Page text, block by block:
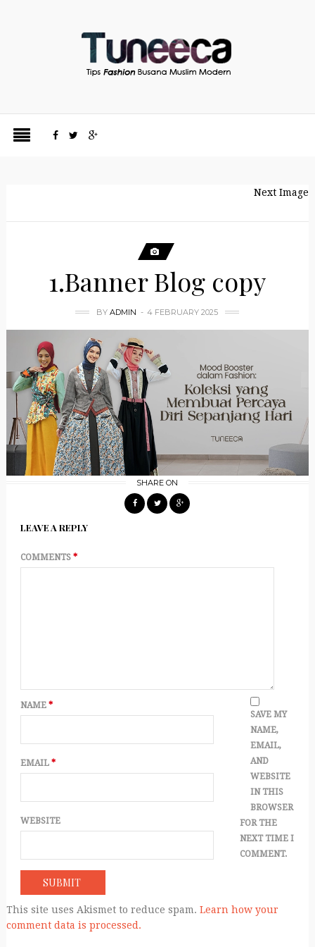
Next Image
1.Banner Blog copy
BYADMIN 4 FEBRUARY 2025
SHARE ON
LEAVE A REPLY
COMMENTS *
NAME *
EMAIL *
WEBSITE
SAVE MY
NAME,
EMAIL,
AND
WEBSITE
IN THIS
BROWSER
FOR THE
NEXT TIME I
COMMENT.
This site uses Akismet to reduce spam. Learn how your
comment data is processed.